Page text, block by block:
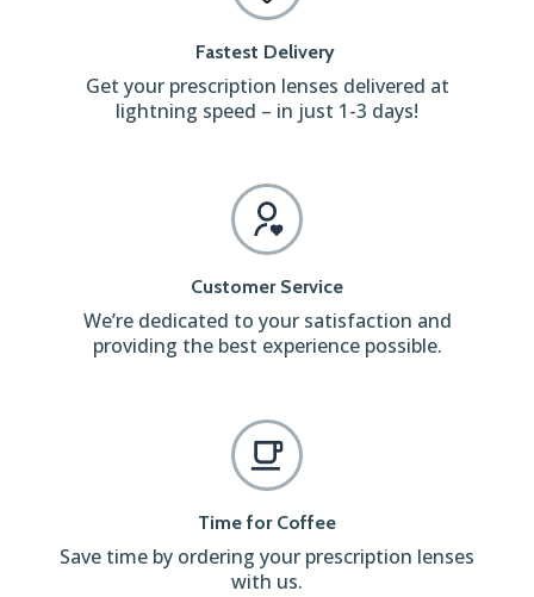
Fastest Delivery
Get your prescription lenses delivered at
lightning speed – in just 1-3 days!
Customer Service
We’re dedicated to your satisfaction and
providing the best experience possible.
Time for Coffee
Save time by ordering your prescription lenses
with us.